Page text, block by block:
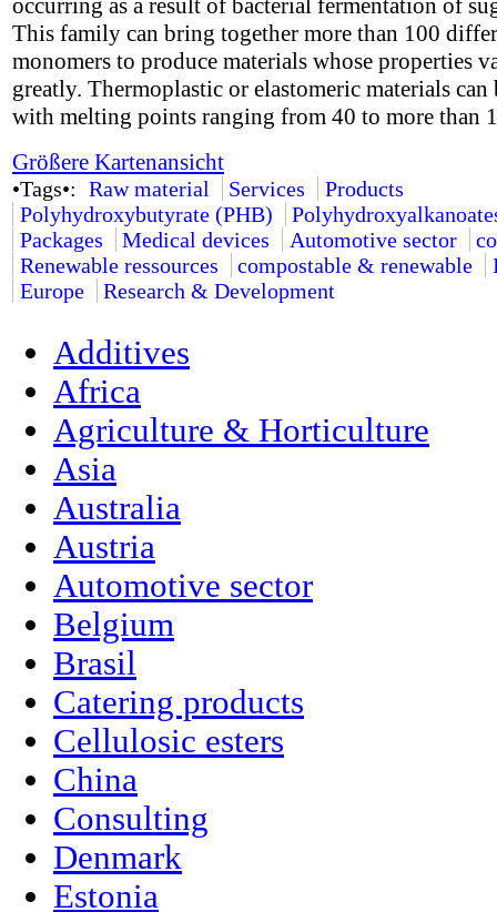
occurring as a result of bacterial fermentation of
This family can bring together more than 100
monomers to produce materials whose properties
greatly. Thermoplastic or elastomeric materials can
with melting points ranging from 40 to more than
Größere Kartenansicht
•Tags•: Raw material Services
Products
Polyhydroxybutyrate (PHB)
Packages
Medical devices Automotive sector
Renewable ressources
compostable & renewable
Europe
Research & Development
Additives
Africa
Agriculture & Horticulture
Asia
Australia
Austria
Automotive sector
Belgium
Brasil
Catering products
Cellulosic esters
China
Consulting
Denmark
Estonia